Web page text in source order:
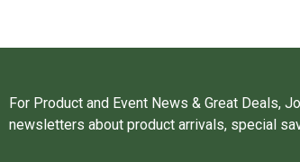
For Product and Event News & Great Deals,
newsletters about product arrivals, special